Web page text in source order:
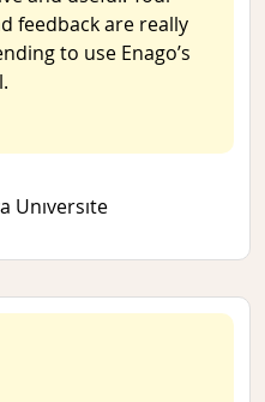
feedback are really
to use Enago’s
Unıversıte